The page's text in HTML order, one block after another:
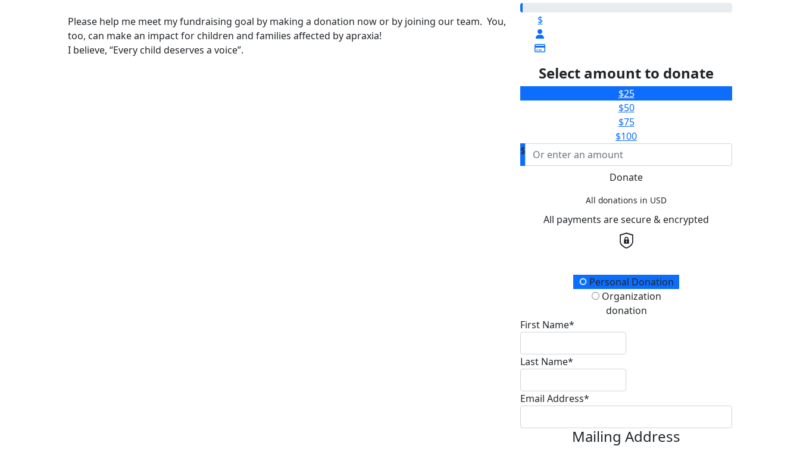
Please help me meet my fundraising goal by making a donation now or by joining our team. You,
too, can make an impact for children and families affected by apraxia!
I believe, “Every child deserves a voice”.
$
Select amount to donate
$25
$50
$75
$100
$
Donate
All donations in USD
All payments are secure & encrypted
Donation TypePersonal Donation
Organization
donation
First Name*
Last Name*
Email Address*
Mailing Address